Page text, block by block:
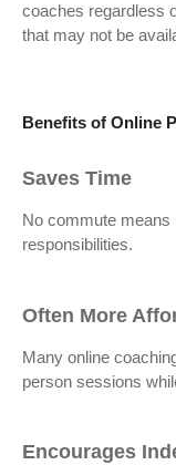
coaches regardless
that may not be
Benefits of Online
Saves Time
No commute means
responsibilities.
Often More
Many online
person sessions
Encourages